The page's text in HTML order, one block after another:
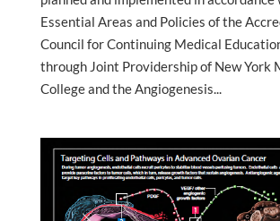
Essential Areas and Policies of the
Council for Continuing Medical
through Joint Providership of New York
College and the Angiogenesis...